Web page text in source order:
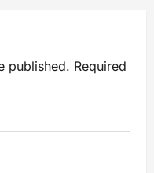
published. Required